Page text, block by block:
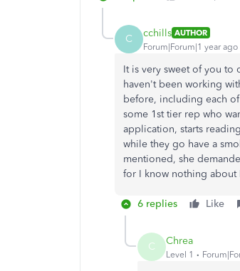
C cchills AUTHOR
Forum|Forum|1 year ago
It is very sweet of you to
haven't been working
before, including each
some 1st tier rep who
application, starts
while they go have a
mentioned, she
for I know nothing about
6 replies Like
C Chrea
Level 1